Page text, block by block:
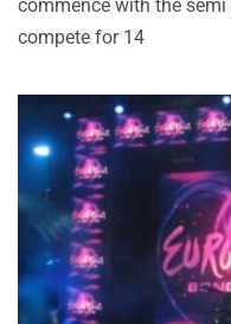
commence with the
compete for 14